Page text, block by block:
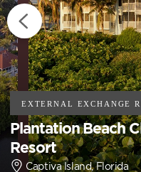
Plantation Beach
Resort
Captiva Island, Florida